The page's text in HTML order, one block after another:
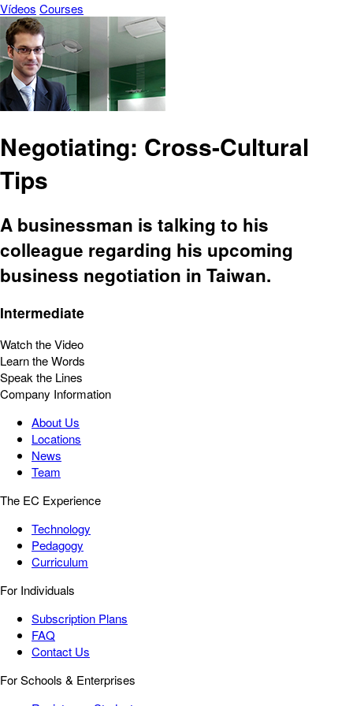
Vídeos Courses
Negotiating: Cross-Cultural
Tips
A businessman is talking to his
colleague regarding his upcoming
business negotiation in Taiwan.
Intermediate
Watch the Video
Learn the Words
Speak the Lines
Company Information
About Us
Locations
News
Team
The EC Experience
Technology
Pedagogy
Curriculum
For Individuals
Subscription Plans
FAQ
Contact Us
For Schools & Enterprises